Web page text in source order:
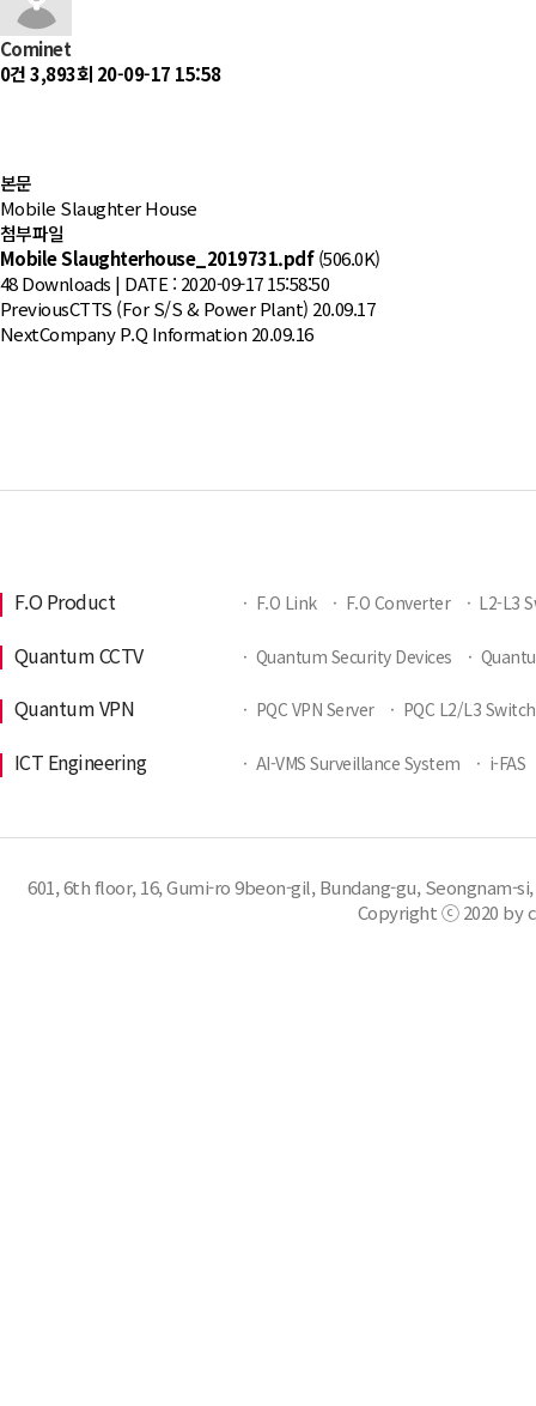
Cominet
0건 3,893회 20-09-17 15:58
본문
Mobile Slaughter House
첨부파일
Mobile Slaughterhouse_2019731.pdf(506.0K)
48 Downloads | DATE : 2020-09-17 15:58:50
PreviousCTTS (For S/S & Power Plant) 20.09.17
NextCompany P.Q Information 20.09.16
F.O Product · F.O Link · F.O Converter · L2-L3
Quantum CCTV · Quantum Security Devices ·
Quantum VPN · PQC VPN Server · PQC L2/L3 Switch
ICT Engineering · AI-VMS Surveillance System · i-FAS
601, 6th floor, 16, Gumi-ro 9beon-gil, Bundang-gu, Seongnam-
Copyright ⓒ 2020 by